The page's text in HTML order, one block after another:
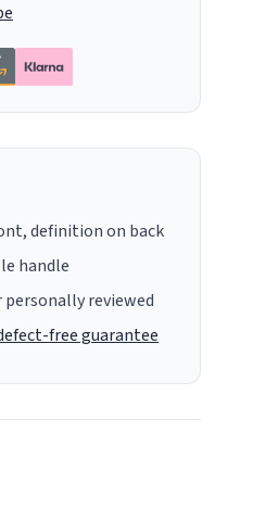
definition on back
handle
personally reviewed
free guarantee